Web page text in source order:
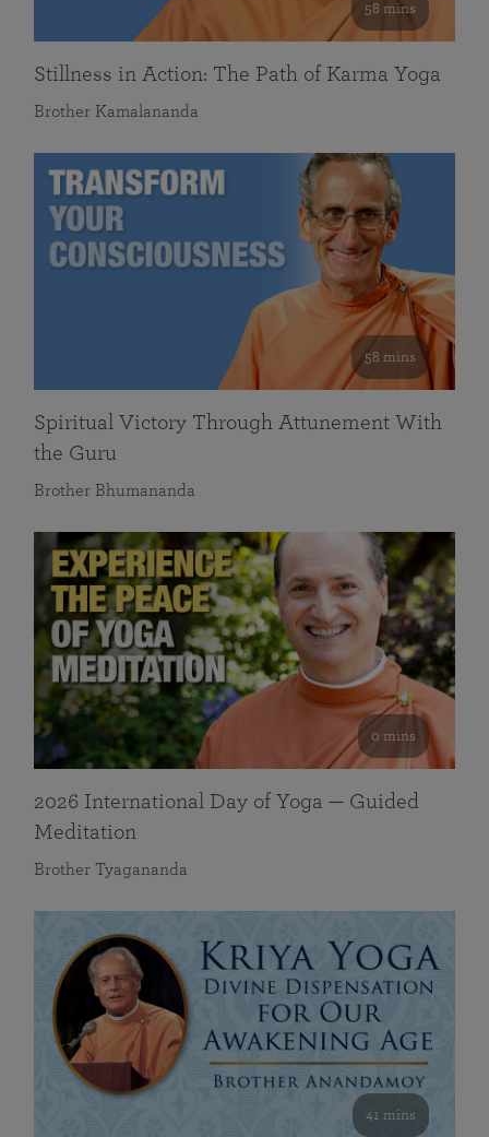
58 mins
Stillness in Action: The Path of Karma Yoga
Brother Kamalananda
58 mins
Spiritual Victory Through Attunement With
the Guru
Brother Bhumananda
0 mins
2026 International Day of Yoga — Guided
Meditation
Brother Tyagananda
41 mins